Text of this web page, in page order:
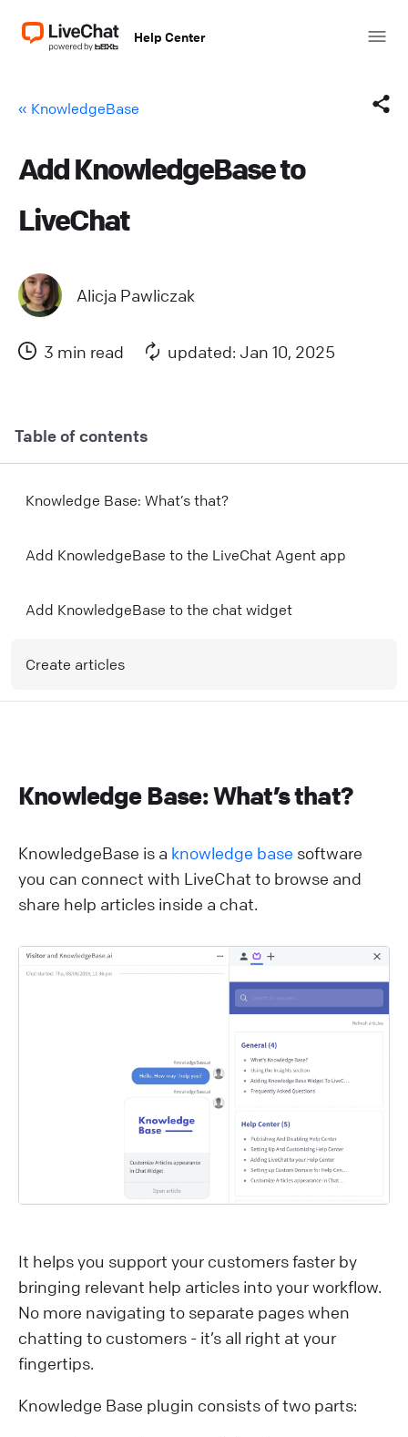
Help Center
« KnowledgeBase
Copy link
Add KnowledgeBase to
LiveChat
Alicja Pawliczak
3 min read updated: Jan 10, 2025
Table of contents
Knowledge Base: What’s that?
Add KnowledgeBase to the LiveChat Agent app
Add KnowledgeBase to the chat widget
Create articles
Knowledge Base: What’s that?
KnowledgeBase is a knowledge base software
you can connect with LiveChat to browse and
share help articles inside a chat.
It helps you support your customers faster by
bringing relevant help articles into your workflow.
No more navigating to separate pages when
chatting to customers - it’s all right at your
fingertips.
Knowledge Base plugin consists of two parts: